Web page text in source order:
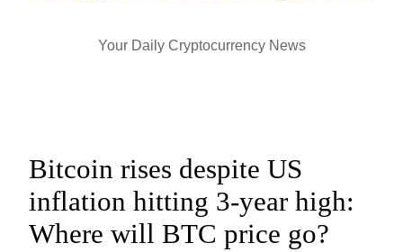
Your Daily Cryptocurrency News
Bitcoin rises despite US
inflation hitting 3-year high:
Where will BTC price go?